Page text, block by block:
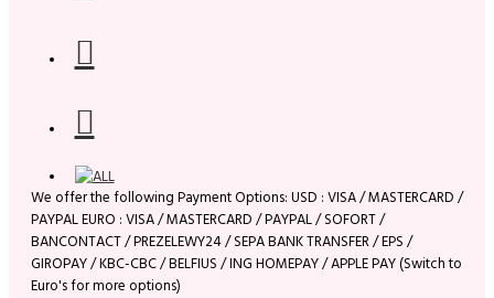
We offer the following Payment Options: USD : VISA / MASTERCARD /
PAYPAL EURO : VISA / MASTERCARD / PAYPAL / SOFORT /
BANCONTACT / PREZELEWY24 / SEPA BANK TRANSFER / EPS /
GIROPAY / KBC-CBC / BELFIUS / ING HOMEPAY / APPLE PAY (Switch to
Euro's for more options)